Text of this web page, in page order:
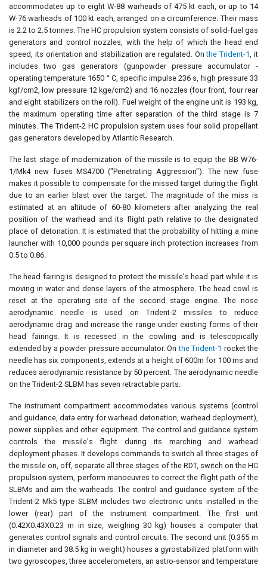
accommodates up to eight W-88 warheads of 475 kt each, or up to 14
W-76 warheads of 100 kt each, arranged on a circumference. Their mass
is 2.2 to 2.5 tonnes. The HC propulsion system consists of solid-fuel gas
generators and control nozzles, with the help of which the head end
speed, its orientation and stabilization are regulated. On the Trident-1, it
includes two gas generators (gunpowder pressure accumulator -
operating temperature 1650 ° C, specific impulse 236 s, high pressure 33
kgf/cm2, low pressure 12 kge/cm2) and 16 nozzles (four front, four rear
and eight stabilizers on the roll). Fuel weight of the engine unit is 193 kg,
the maximum operating time after separation of the third stage is 7
minutes. The Trident-2 HC propulsion system uses four solid propellant
gas generators developed by Atlantic Research.
The last stage of modernization of the missile is to equip the BB W76-
1/Mk4 new fuses MS4700 ("Penetrating Aggression"). The new fuse
makes it possible to compensate for the missed target during the flight
due to an earlier blast over the target. The magnitude of the miss is
estimated at an altitude of 60-80 kilometers after analyzing the real
position of the warhead and its flight path relative to the designated
place of detonation. It is estimated that the probability of hitting a mine
launcher with 10,000 pounds per square inch protection increases from
0.5 to 0.86.
The head fairing is designed to protect the missile's head part while it is
moving in water and dense layers of the atmosphere. The head cowl is
reset at the operating site of the second stage engine. The nose
aerodynamic needle is used on Trident-2 missiles to reduce
aerodynamic drag and increase the range under existing forms of their
head fairings. It is recessed in the cowling and is telescopically
extended by a powder pressure accumulator. Onthe Trident-1 rocket the
needle has six components, extends at a height of 600m for 100 ms and
reduces aerodynamic resistance by 50 percent. The aerodynamic needle
on the Trident-2 SLBM has seven retractable parts.
The instrument compartment accommodates various systems (control
and guidance, data entry for warhead detonation, warhead deployment),
power supplies and other equipment. The control and guidance system
controls the missile's flight during its marching and warhead
deployment phases. It develops commands to switch all three stages of
the missile on, off, separate all three stages of the RDT, switch on the HC
propulsion system, perform manoeuvres to correct the flight path of the
SLBMs and aim the warheads. The control and guidance system of the
Trident-2 Mk5 type SLBM includes two electronic units installed in the
lower (rear) part of the instrument compartment. The first unit
(0.42X0.43X0.23 m in size, weighing 30 kg) houses a computer that
generates control signals and control circuits. The second unit (0.355 m
in diameter and 38.5 kg in weight) houses a gyrostabilized platform with
two gyroscopes, three accelerometers, an astro-sensor and temperature